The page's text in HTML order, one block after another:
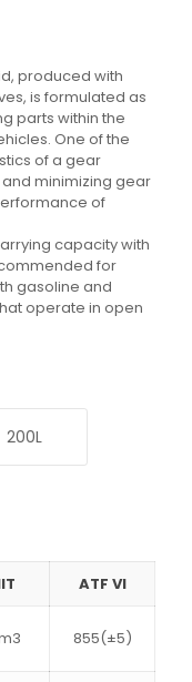
produced with
is formulated as
parts within the
One of the
of a gear
minimizing gear
of
capacity with
for
gasoline and
operate in open
200L
ATF VI
855(±5)